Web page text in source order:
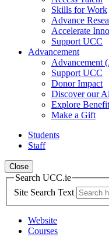
Skills for Work
Advance
Accelerate
Support UCC
Advancement
Advancement
Support UCC
Donor Impact
Discover our
Explore
Make a Gift
Students
Staff
Close
Search UCC.ie
Site Search Text
Website
Courses